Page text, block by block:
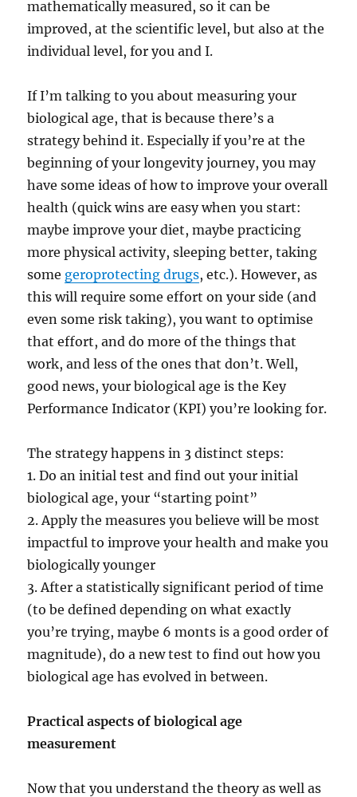
mathematically measured, so it can be
improved, at the scientific level, but also at the
individual level, for you and I.
If I’m talking to you about measuring your
biological age, that is because there’s a
strategy behind it. Especially if you’re at the
beginning of your longevity journey, you may
have some ideas of how to improve your overall
health (quick wins are easy when you start:
maybe improve your diet, maybe practicing
more physical activity, sleeping better, taking
some geroprotecting drugs, etc.). However, as
this will require some effort on your side (and
even some risk taking), you want to optimise
that effort, and do more of the things that
work, and less of the ones that don’t. Well,
good news, your biological age is the Key
Performance Indicator (KPI) you’re looking for.
The strategy happens in 3 distinct steps:
1. Do an initial test and find out your initial
biological age, your “starting point”
2. Apply the measures you believe will be most
impactful to improve your health and make you
biologically younger
3. After a statistically significant period of time
(to be defined depending on what exactly
you’re trying, maybe 6 monts is a good order of
magnitude), do a new test to find out how you
biological age has evolved in between.
Practical aspects of biological age
measurement
Now that you understand the theory as well as